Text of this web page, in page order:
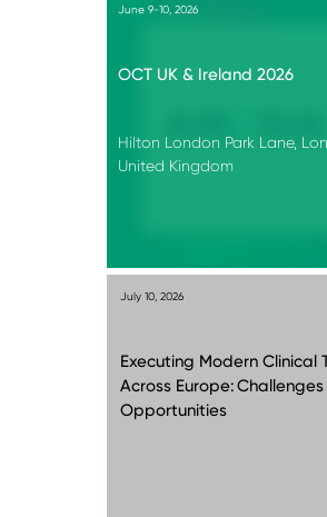
June 9-10, 2026
OCT UK & Ireland 2026
Hilton London Park Lane,
United Kingdom
July 10, 2026
Executing Modern Clinical
Across Europe:
Opportunities